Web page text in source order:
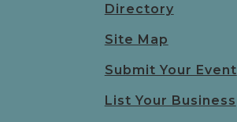
Directory
Site Map
Submit Your Event
List Your Business